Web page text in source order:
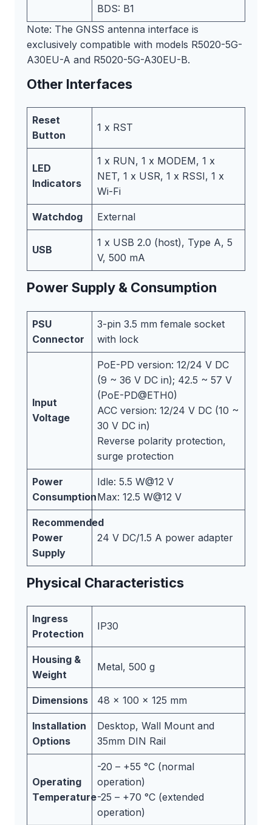
BDS: B1
Note: The GNSS antenna interface is
exclusively compatible with models R5020-5G-
A30EU-A and R5020-5G-A30EU-B.
Other Interfaces
Reset
Button
1 x RST
LED
Indicators
1 x RUN, 1 x MODEM, 1 x
NET, 1 x USR, 1 x RSSI, 1 x
Wi-Fi
Watchdog External
USB
1 x USB 2.0 (host), Type A, 5
V, 500 mA
Power Supply & Consumption
PSU
Connector
3-pin 3.5 mm female socket
with lock
Input
Voltage
PoE-PD version: 12/24 V DC
(9 ~ 36 V DC in); 42.5 ~ 57 V
(PoE-PD@ETH0)
ACC version: 12/24 V DC (10 ~
30 V DC in)
Reverse polarity protection,
surge protection
Power
Consumption
Idle: 5.5 W@12 V
Max: 12.5 W@12 V
Recommended
Power
Supply
24 V DC/1.5 A power adapter
Physical Characteristics
Ingress
Protection
IP30
Housing &
Weight
Metal, 500 g
Dimensions 48 x 100 x 125 mm
Installation
Options
Desktop, Wall Mount and
35mm DIN Rail
Operating
Temperature
-20 – +55 °C (normal
operation)
-25 – +70 °C (extended
operation)